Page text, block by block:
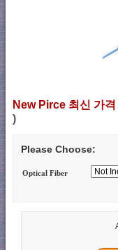
New Pirce 최신 가격
)
Please Choose:
Optical Fiber